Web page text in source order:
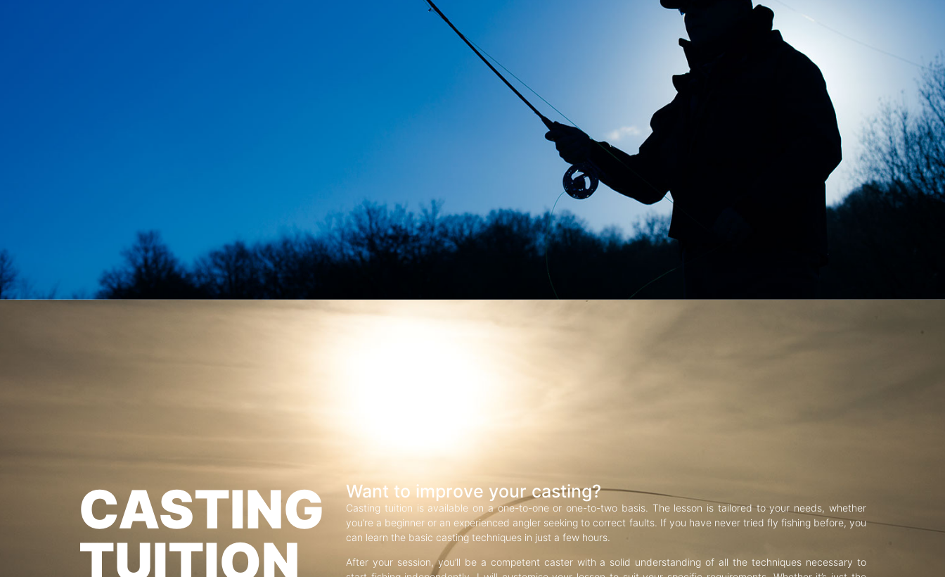
CASTING
TUITION
Want to improve your casting?
Casting tuition is available on a one-to-one or one-to-two basis. The lesson is tailored to your needs, whether
you’re a beginner or an experienced angler seeking to correct faults. If you have never tried fly fishing before, you
can learn the basic casting techniques in just a few hours.
After your session, you’ll be a competent caster with a solid understanding of all the techniques necessary to